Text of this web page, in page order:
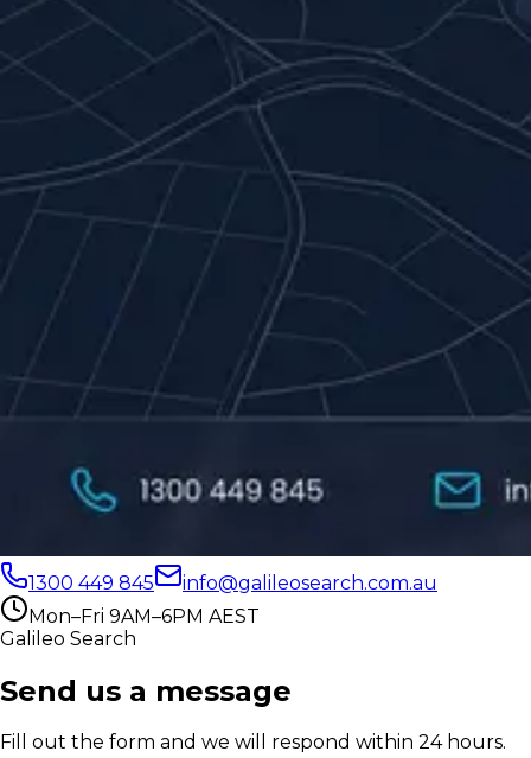
1300 449 845
info@galileosearch.com.au
Mon–Fri 9AM–6PM AEST
Galileo Search
Send us a message
Fill out the form and we will respond within 24 hours.